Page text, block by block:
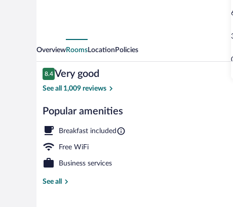
OverviewRoomsLocation Policies
Reviews
8.4
8.4 out of 10
Very good
See all 1,009 reviews
Popular amenities
Breakfast included
Free WiFi
Business services
See all